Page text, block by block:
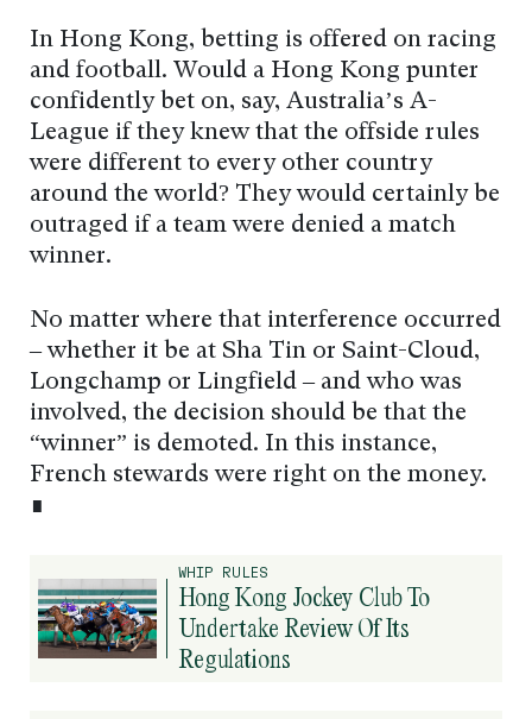
In Hong Kong, betting is offered on racing
and football. Would a Hong Kong punter
confidently bet on, say, Australia’s A-
League if they knew that the offside rules
were different to every other country
around the world? They would certainly be
outraged if a team were denied a match
winner.
No matter where that interference occurred
– whether it be at Sha Tin or Saint-Cloud,
Longchamp or Lingfield – and who was
involved, the decision should be that the
“winner” is demoted. In this instance,
French stewards were right on the money.
∎
WHIP RULES
Hong Kong Jockey Club To
Undertake Review Of Its
Regulations